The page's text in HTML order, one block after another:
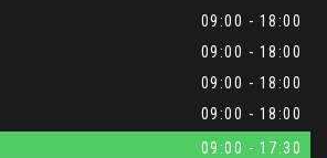
09:00 - 18:00
09:00 - 18:00
09:00 - 18:00
09:00 - 18:00
09:00 - 17:30